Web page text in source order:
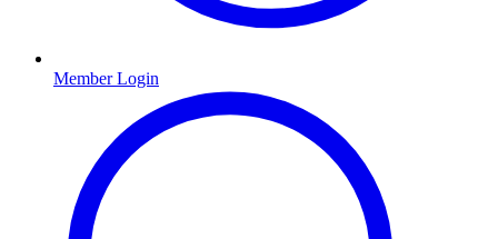
Member Login